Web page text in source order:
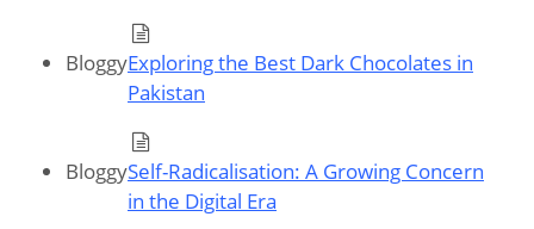
BloggyExploring the Best Dark Chocolates in
Pakistan
BloggySelf-Radicalisation: A Growing Concern
in the Digital Era